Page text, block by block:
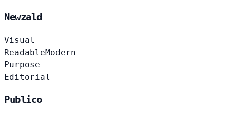
Newzald
Visual
ReadableModern
Purpose
Editorial
Publico